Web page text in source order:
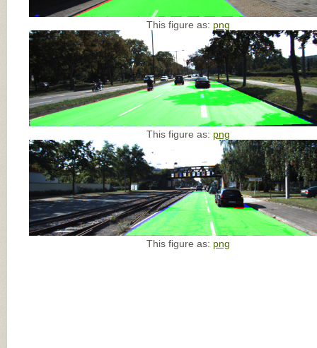
This figure as: png
This figure as: png
This figure as: png